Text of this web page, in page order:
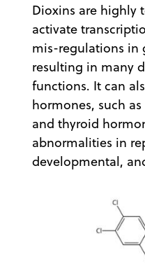
Dioxins are highly
activate
mis-regulations in
resulting in many
functions. It can
hormones, such
and thyroid
abnormalities in
developmental,